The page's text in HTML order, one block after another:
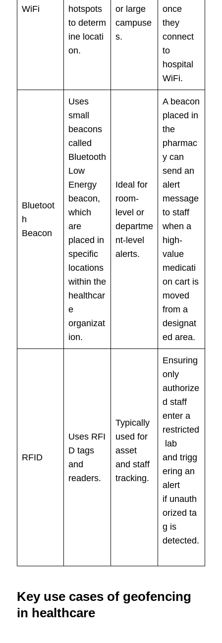
WiFi
hotspots
to determ
ine locati
on.
or large
campuse
s.
once
they
connect
to
hospital
WiFi.
Bluetoot
h
Beacon
Uses
small
beacons
called
Bluetooth
Low
Energy
beacon,
which
are
placed in
specific
locations
within the
healthcar
e
organizat
ion.
Ideal for
room-
level or
departme
nt-level
alerts.
A beacon
placed in
the
pharmac
y can
send an
alert
message
to staff
when a
high-
value
medicati
on cart is
moved
from a
designat
ed area.
RFID
Uses RFI
D tags
and
readers.
Typically
used for
asset
and staff
tracking.
Ensuring
only
authorize
d staff
enter a
restricted
lab
and trigg
ering an
alert
if unauth
orized ta
g is
detected.
Key use cases of geofencing
in healthcare